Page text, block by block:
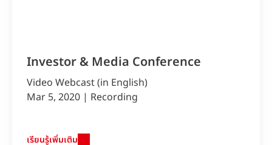
Investor & Media Conference
Video Webcast (in English)
Mar 5, 2020 | Recording
เรียนรู้เพิ่มเติม